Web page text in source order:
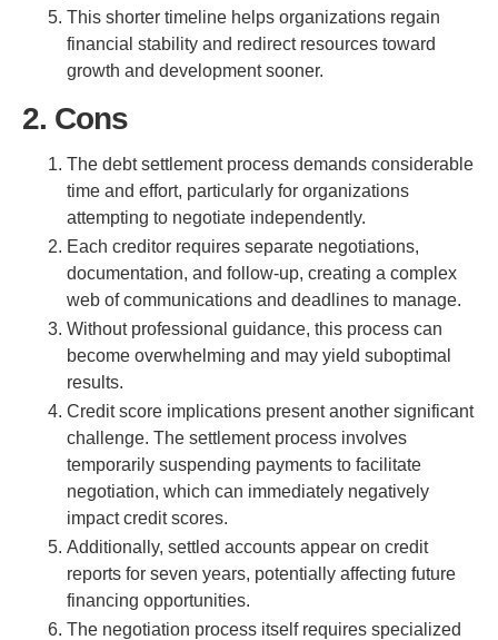
This shorter timeline helps organizations regain
financial stability and redirect resources toward
growth and development sooner.
2. Cons
The debt settlement process demands considerable
time and effort, particularly for organizations
attempting to negotiate independently.
Each creditor requires separate negotiations,
documentation, and follow-up, creating a complex
web of communications and deadlines to manage.
Without professional guidance, this process can
become overwhelming and may yield suboptimal
results.
Credit score implications present another significant
challenge. The settlement process involves
temporarily suspending payments to facilitate
negotiation, which can immediately negatively
impact credit scores.
Additionally, settled accounts appear on credit
reports for seven years, potentially affecting future
financing opportunities.
The negotiation process itself requires specialized